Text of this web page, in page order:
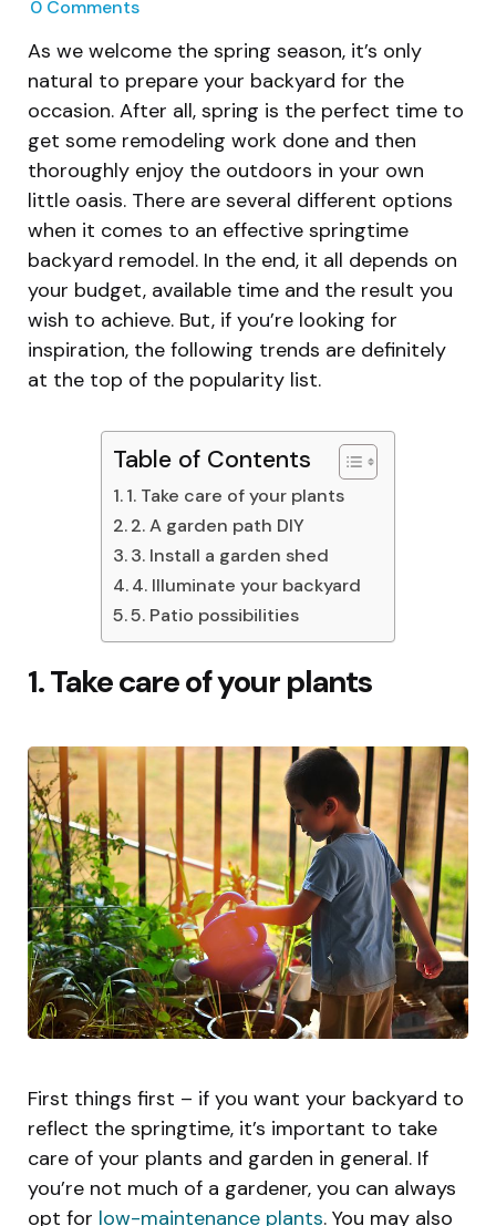
0 Comments
As we welcome the spring season, it’s only
natural to prepare your backyard for the
occasion. After all, spring is the perfect time to
get some remodeling work done and then
thoroughly enjoy the outdoors in your own
little oasis. There are several different options
when it comes to an effective springtime
backyard remodel. In the end, it all depends on
your budget, available time and the result you
wish to achieve. But, if you’re looking for
inspiration, the following trends are definitely
at the top of the popularity list.
Table of Contents
1. Take care of your plants
2. A garden path DIY
3. Install a garden shed
4. Illuminate your backyard
5. Patio possibilities
1. Take care of your plants
First things first – if you want your backyard to
reflect the springtime, it’s important to take
care of your plants and garden in general. If
you’re not much of a gardener, you can always
opt for low-maintenance plants. You may also